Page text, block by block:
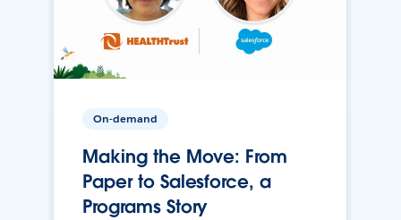
On-demand
Making the Move: From
Paper to Salesforce, a
Programs Story